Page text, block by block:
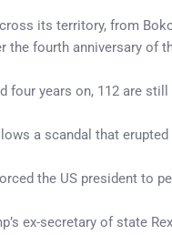
its territory, from
fourth anniversary of
four years on, 112 are
a scandal that
the US president to
ex-secretary of state